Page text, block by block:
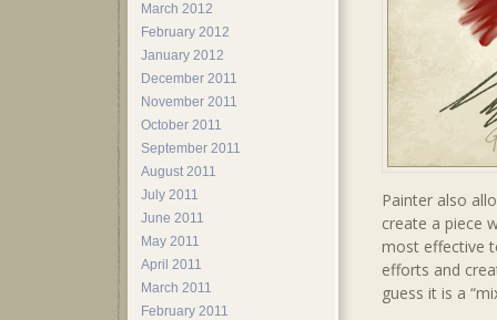
Painter also
create a piece
most effective
efforts and
guess it is a
March 2012
February 2012
January 2012
December 2011
November 2011
October 2011
September 2011
August 2011
July 2011
June 2011
May 2011
April 2011
March 2011
February 2011